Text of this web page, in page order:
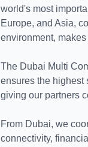
world's most
Europe, and Asia,
environment,
The Dubai Multi
ensures the highest
giving our partners
From Dubai, we
connectivity,